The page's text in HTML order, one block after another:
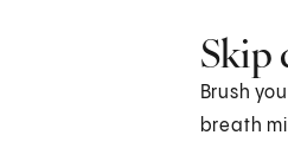
Skip
Brush
breath